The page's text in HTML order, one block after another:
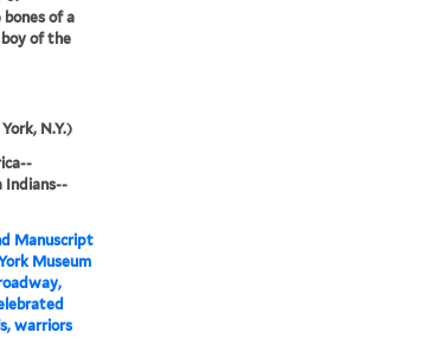
of a
of the
N.Y.)
Indians--
Manuscript
Museum
warriors